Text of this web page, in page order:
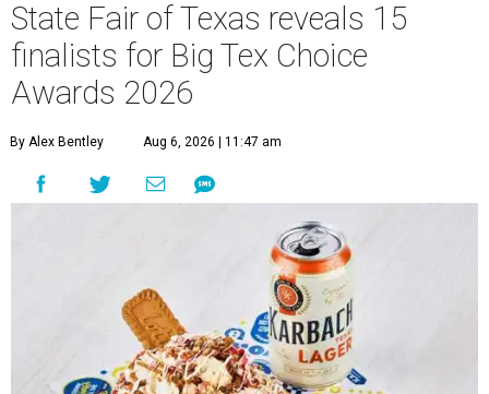
State Fair of Texas reveals 15
finalists for Big Tex Choice
Awards 2026
By Alex Bentley Aug 6, 2026 | 11:47 am